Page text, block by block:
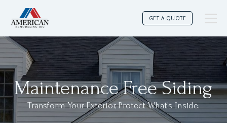
GET A QUOTE
Maintenance Free Siding
Transform Your Exterior, Protect What’s Inside.